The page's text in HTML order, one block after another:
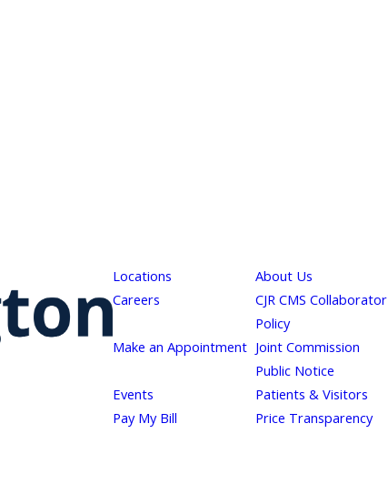
Locations About Us
Careers
CJR CMS Collaborator
Policy
Make an Appointment Joint Commission
Public Notice
Events Patients & Visitors
Pay My Bill
Price Transparency